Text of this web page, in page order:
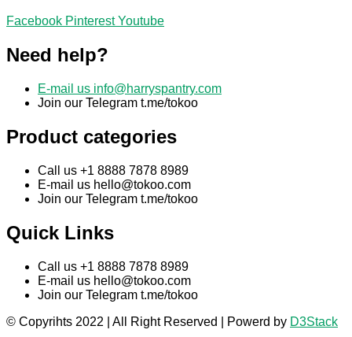
Facebook Pinterest Youtube
Need help?
E-mail us info@harryspantry.com
Join our Telegram t.me/tokoo
Product categories
Call us +1 8888 7878 8989
E-mail us hello@tokoo.com
Join our Telegram t.me/tokoo
Quick Links
Call us +1 8888 7878 8989
E-mail us hello@tokoo.com
Join our Telegram t.me/tokoo
© Copyrihts 2022 | All Right Reserved | Powerd by D3Stack